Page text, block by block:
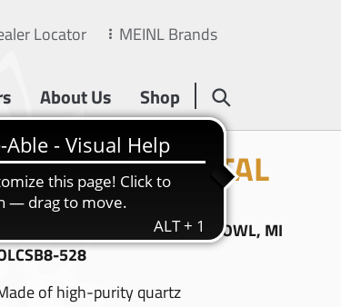
Locator MEINL Brands
About Us Shop
CRYSTAL
BOWLS
SOLFEGGIO CRYSTAL SINGING BOWL, MI
528
of high-purity quartz